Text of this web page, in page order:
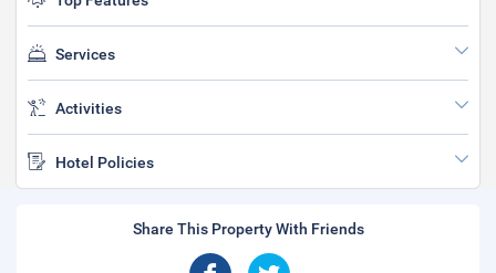
Services
Activities
Hotel Policies
Share This Property With Friends